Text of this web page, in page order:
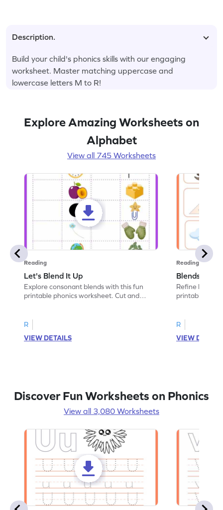
Description.
Build your child's phonics skills with our engaging
worksheet. Master matching uppercase and
lowercase letters M to R!
Explore Amazing Worksheets on
Alphabet
View all 745 Worksheets
Reading
Let's Blend It Up
Explore consonant blends with this fun
printable phonics worksheet. Cut and
R
VIEW DETAILS
Reading
Blends:
Refine
printable
R
VIEW
Discover Fun Worksheets on Phonics
View all 3,080 Worksheets